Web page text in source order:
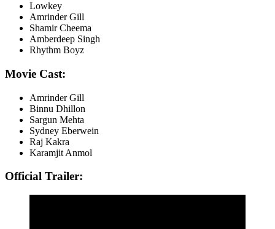
Lowkey
Amrinder Gill
Shamir Cheema
Amberdeep Singh
Rhythm Boyz
Movie Cast:
Amrinder Gill
Binnu Dhillon
Sargun Mehta
Sydney Eberwein
Raj Kakra
Karamjit Anmol
Official Trailer: